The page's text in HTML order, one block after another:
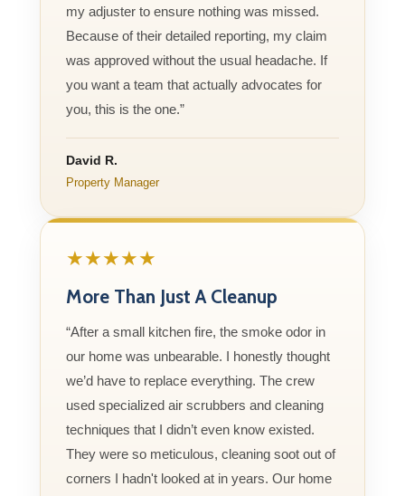
my adjuster to ensure nothing was missed.
Because of their detailed reporting, my claim
was approved without the usual headache. If
you want a team that actually advocates for
you, this is the one.”
David R.
Property Manager
★★★★★
More Than Just A Cleanup
“After a small kitchen fire, the smoke odor in
our home was unbearable. I honestly thought
we’d have to replace everything. The crew
used specialized air scrubbers and cleaning
techniques that I didn’t even know existed.
They were so meticulous, cleaning soot out of
corners I hadn't looked at in years. Our home